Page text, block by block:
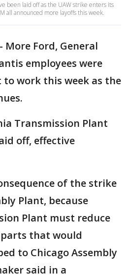
been laid off as the UAW strike enters its
all announced more layoffs this week.
- More Ford, General
employees were
work this week as the
Transmission Plant
off, effective
of the strike
Plant, because
Plant must reduce
that would
to Chicago Assembly
said in a